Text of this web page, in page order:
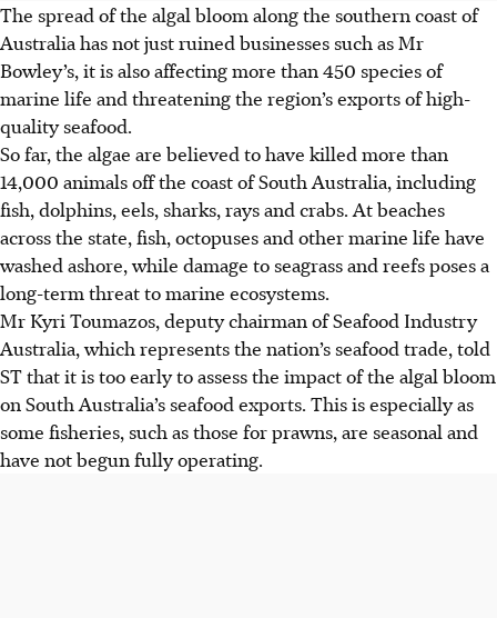
The spread of the algal bloomalong the southern coast of
Australiahas not just ruined businesses such as Mr
Bowley’s, it is also affecting more than 450 species of
marine life and threatening the region’s exports of high-
quality seafood.
So far, the algae are believed to have killed more than
14,000 animals off the coast of South Australia, including
fish, dolphins, eels, sharks, rays and crabs. At beaches
across the state, fish, octopuses and other marine life have
washed ashore, while damage to seagrass and reefs poses a
long-term threat to marine ecosystems.
Mr Kyri Toumazos, deputy chairman of Seafood Industry
Australia, which represents the nation’s seafood trade, told
ST that it is too early to assess the impact of the algal bloom
on South Australia’s seafood exports. This is especially as
some fisheries, such as those for prawns, are seasonal and
have not begun fully operating.